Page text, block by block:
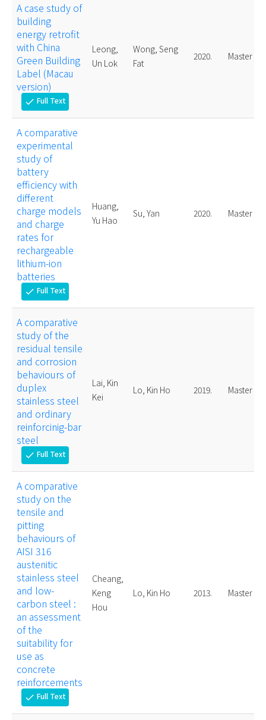
A case study of
building
energy retrofit
with China
Green Building
Label (Macau
version)
check Full Text
Leong,
Un Lok
Wong, Seng
Fat
2020. Master
A comparative
experimental
study of
battery
efficiency with
different
charge models
and charge
rates for
rechargeable
lithium-ion
batteries
check Full Text
Huang,
Yu Hao
Su, Yan 2020. Master
A comparative
study of the
residual tensile
and corrosion
behaviours of
duplex
stainless steel
and ordinary
reinforcinig-bar
steel
check Full Text
Lai, Kin
Kei
Lo, Kin Ho 2019. Master
A comparative
study on the
tensile and
pitting
behaviours of
AISI 316
austenitic
stainless steel
and low-
carbon steel :
an assessment
of the
suitability for
use as
concrete
reinforcements
check Full Text
Cheang,
Keng
Hou
Lo, Kin Ho 2013. Master